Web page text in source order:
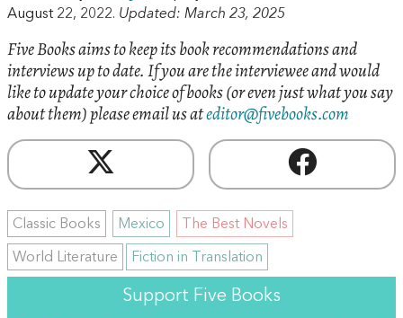
August 22, 2022. Updated: March 23, 2025
Five Books aims to keep its book recommendations and
interviews up to date. If you are the interviewee and would
like to update your choice of books (or even just what you say
about them) please email us ateditor@fivebooks.com
Classic Books Mexico The Best Novels
World Literature Fiction in Translation
Support Five Books